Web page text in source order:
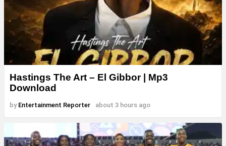
Hastings The Art – El Gibbor | Mp3
Download
by Entertainment Reporter about 3 hours ago